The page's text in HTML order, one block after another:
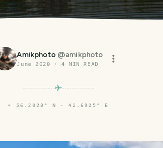
Amikphoto @amikphoto
June 2020 ·4 MIN READ
⌖ 56.2028° N · 42.6925° E